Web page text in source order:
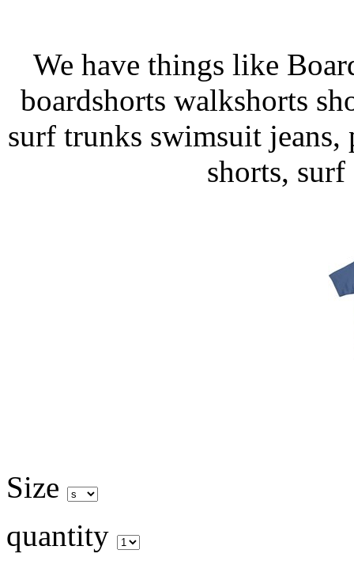
We have things like
boardshorts walkshorts
surf trunks swimsuit jeans,
shorts,
Size
quantity